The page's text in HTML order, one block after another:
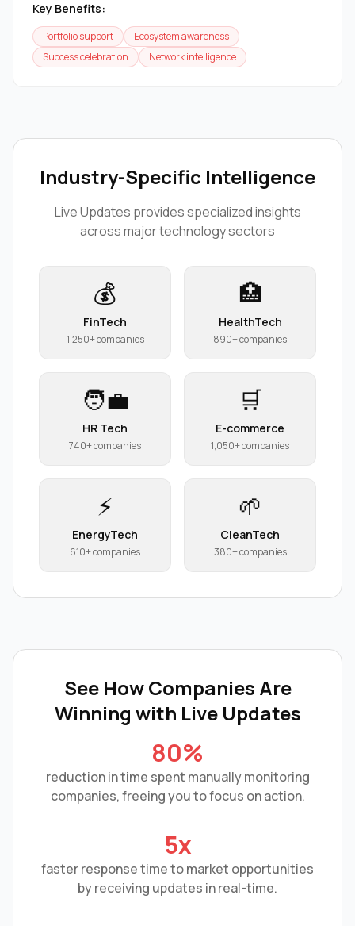
Key Benefits:
Portfolio support
Ecosystem awareness
Success celebration
Network intelligence
Industry-Specific Intelligence
Live Updates provides specialized insights
across major technology sectors
💰
FinTech
1,250+ companies
🏥
HealthTech
890+ companies
🧑‍💼
HR Tech
740+ companies
🛒
E-commerce
1,050+ companies
⚡
EnergyTech
610+ companies
🌱
CleanTech
380+ companies
See How Companies Are
Winning with Live Updates
80%
reduction in time spent manually monitoring
companies, freeing you to focus on action.
5x
faster response time to market opportunities
by receiving updates in real-time.